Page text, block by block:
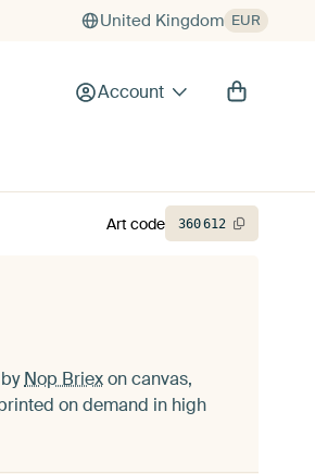
United Kingdom EUR
Account
byNop Briexon canvas,
on demand in high
Art code 360612